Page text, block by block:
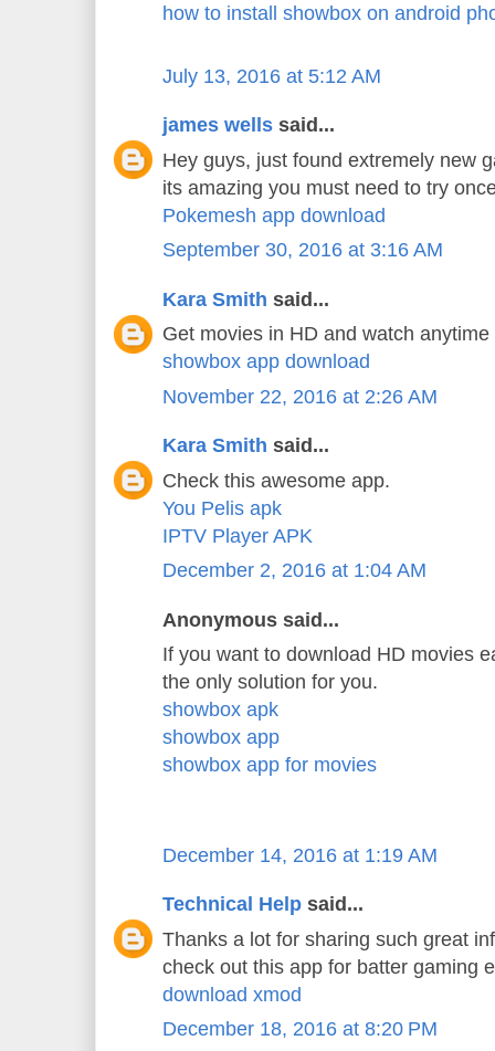
how to install showbox on android
July 13, 2016 at 5:12 AM
james wells said...
Hey guys, just found extremely new
its amazing you must need to try
Pokemesh app download
September 30, 2016 at 3:16 AM
Kara Smith said...
Get movies in HD and watch
showbox app download
November 22, 2016 at 2:26 AM
Kara Smith said...
Check this awesome app.
You Pelis apk
IPTV Player APK
December 2, 2016 at 1:04 AM
Anonymous said...
If you want to download HD movies
the only solution for you.
showbox apk
showbox app
showbox app for movies
December 14, 2016 at 1:19 AM
Technical Help said...
Thanks a lot for sharing such great
check out this app for batter gaming
download xmod
December 18, 2016 at 8:20 PM